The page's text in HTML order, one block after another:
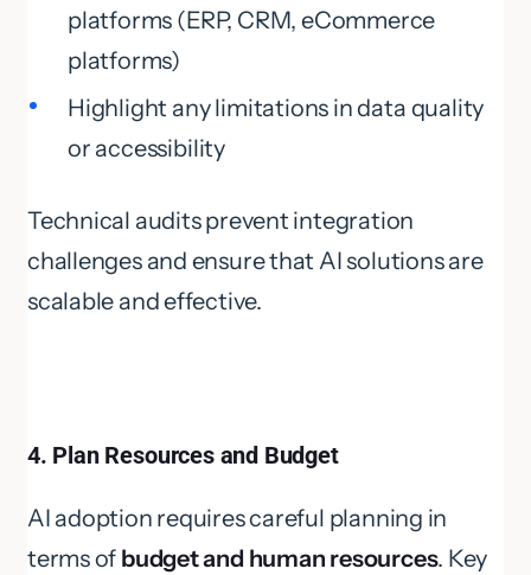
platforms (ERP, CRM, eCommerce
platforms)
Highlight any limitations in data quality
or accessibility
Technical audits prevent integration
challenges and ensure that AI solutions are
scalable and effective.
4. Plan Resources and Budget
AI adoption requires careful planning in
terms of budget and human resources. Key